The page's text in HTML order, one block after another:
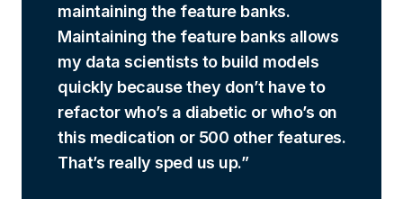
maintaining the feature banks.
Maintaining the feature banks allows
my data scientists to build models
quickly because they don’t have to
refactor who’s a diabetic or who’s on
this medication or 500 other features.
That’s really sped us up.